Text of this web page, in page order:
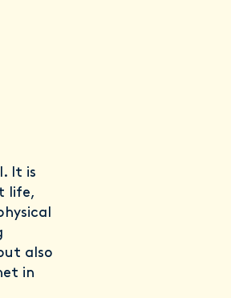
It is
life,
also
in